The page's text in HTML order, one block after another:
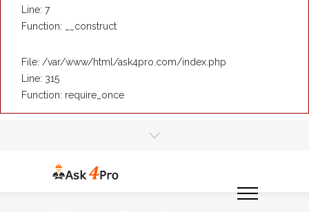
Line: 7
Function: __construct
File: /var/www/html/ask4pro.com/index.php
Line: 315
Function: require_once